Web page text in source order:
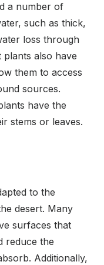
a number of
such as thick,
loss through
plants also have
them to access
sources.
have the
stems or leaves.
to the
desert. Many
surfaces that
reduce the
Additionally,